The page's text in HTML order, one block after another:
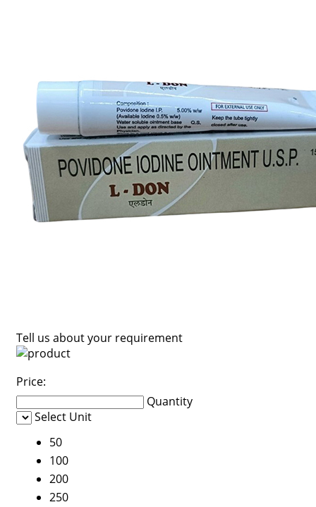
Tell us about your requirement
Price:
Quantity
Select Unit
50
100
200
250